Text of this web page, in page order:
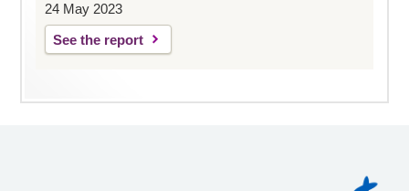
24 May 2023
See the report